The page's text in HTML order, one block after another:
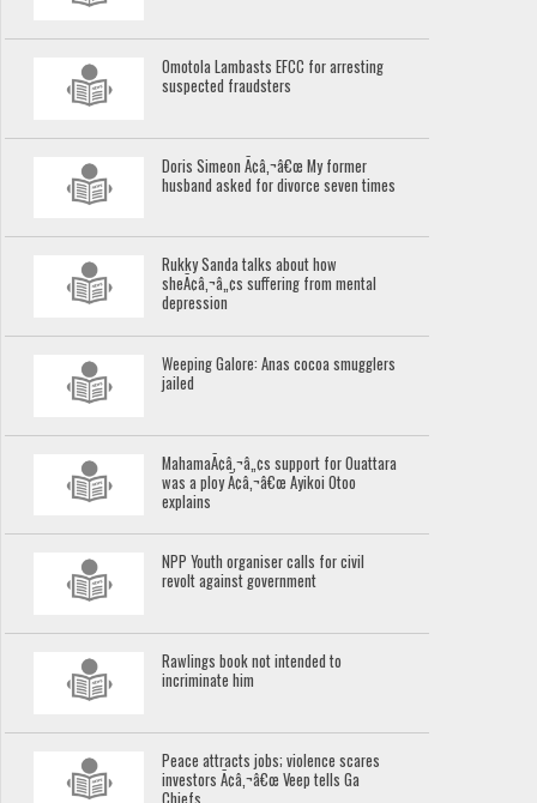
Omotola Lambasts EFCC for arresting
suspected fraudsters
Doris Simeon Ã¢â‚¬â€œ My former
husband asked for divorce seven times
Rukky Sanda talks about how
sheÃ¢â‚¬â„¢s suffering from mental
depression
Weeping Galore: Anas cocoa smugglers
jailed
MahamaÃ¢â‚¬â„¢s support for Ouattara
was a ploy Ã¢â‚¬â€œ Ayikoi Otoo
explains
NPP Youth organiser calls for civil
revolt against government
Rawlings book not intended to
incriminate him
Peace attracts jobs; violence scares
investors Ã¢â‚¬â€œ Veep tells Ga
Chiefs